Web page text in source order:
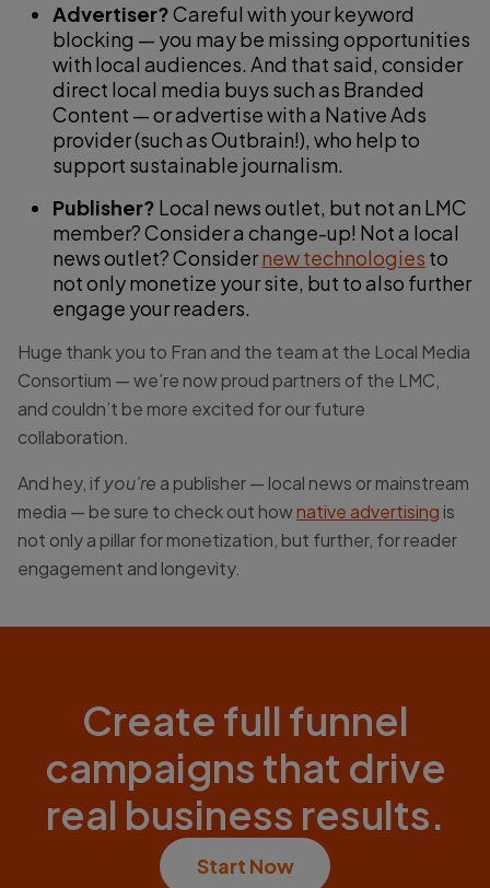
Advertiser?Careful with your keyword
blocking — you may be missing opportunities
with local audiences. And that said, consider
direct local media buys such as Branded
Content — or advertise with a Native Ads
provider (such as Outbrain!), who help to
support sustainable journalism.
Publisher? Local news outlet, but not an LMC
member? Consider a change-up! Not a local
news outlet? Considernew technologies to
not only monetize your site, but to also further
engage your readers.
Huge thank you to Fran and the team at the Local Media
Consortium — we’re now proud partners of the LMC,
and couldn’t be more excited for our future
collaboration.
And hey, ifyou’re a publisher — local news or mainstream
media — be sure to check out hownative advertising is
not only a pillar for monetization, but further, for reader
engagement and longevity.
Create full funnel
campaigns that drive
real business results.
Start Now